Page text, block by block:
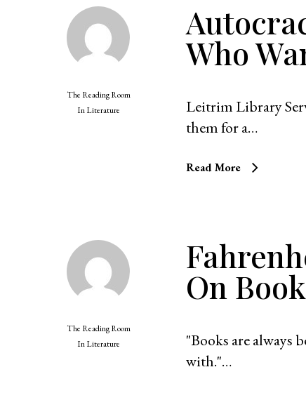
The Reading Room
InLiterature
Who
Leitrim Library
them for a…
Read More
The Reading Room
InLiterature
On
"Books are always
with."…